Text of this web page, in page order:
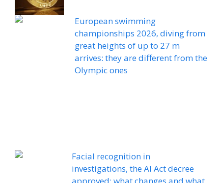
European swimming
championships 2026, diving from
great heights of up to 27 m
arrives: they are different from the
Olympic ones
Facial recognition in
investigations, the AI ​​Act decree